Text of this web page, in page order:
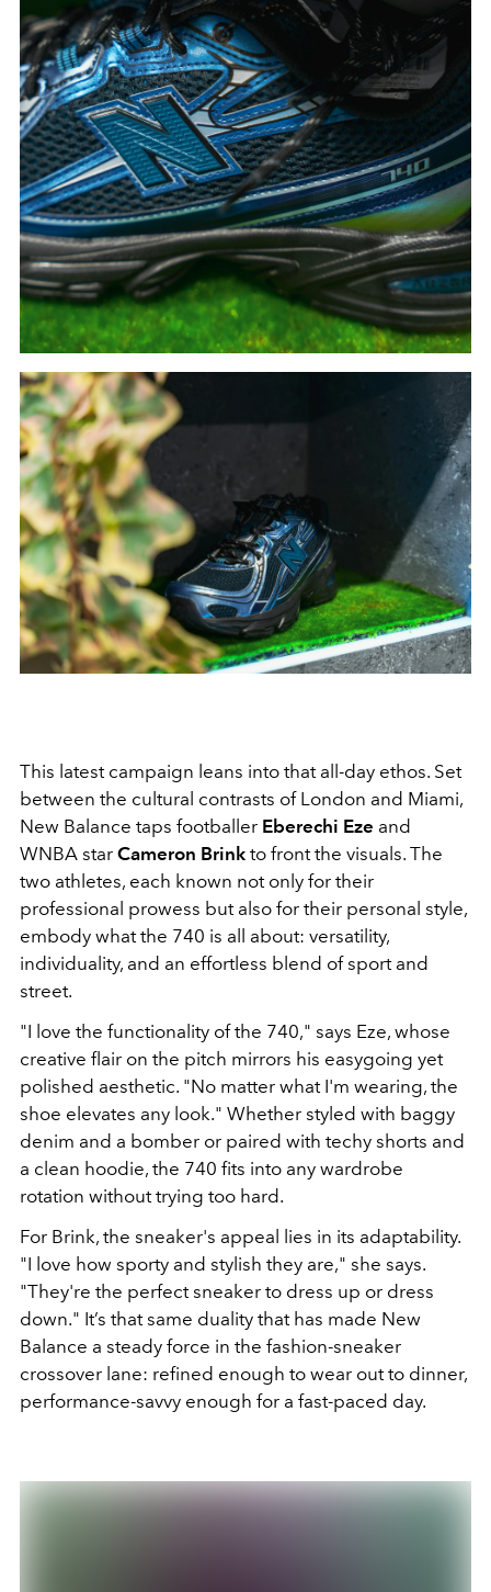
This latest campaign leans into that all-day ethos. Set
between the cultural contrasts of London and Miami,
New Balance taps footballer Eberechi Eze and
WNBA star Cameron Brink to front the visuals. The
two athletes, each known not only for their
professional prowess but also for their personal style,
embody what the 740 is all about: versatility,
individuality, and an effortless blend of sport and
street.
"I love the functionality of the 740," says Eze, whose
creative flair on the pitch mirrors his easygoing yet
polished aesthetic. "No matter what I'm wearing, the
shoe elevates any look." Whether styled with baggy
denim and a bomber or paired with techy shorts and
a clean hoodie, the 740 fits into any wardrobe
rotation without trying too hard.
For Brink, the sneaker's appeal lies in its adaptability.
"I love how sporty and stylish they are," she says.
"They're the perfect sneaker to dress up or dress
down." It’s that same duality that has made New
Balance a steady force in the fashion-sneaker
crossover lane: refined enough to wear out to dinner,
performance-savvy enough for a fast-paced day.